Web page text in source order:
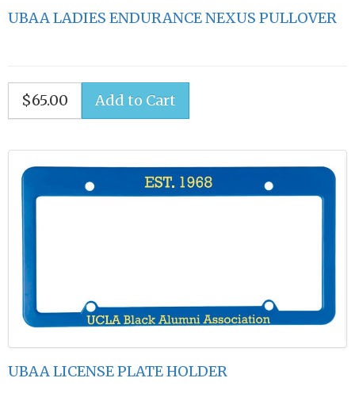
UBAA LADIES ENDURANCE NEXUS PULLOVER
$65.00
UBAA LICENSE PLATE HOLDER